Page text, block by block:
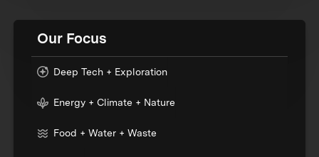
Our Focus
Deep Tech + Exploration
Energy + Climate + Nature
Food + Water + Waste